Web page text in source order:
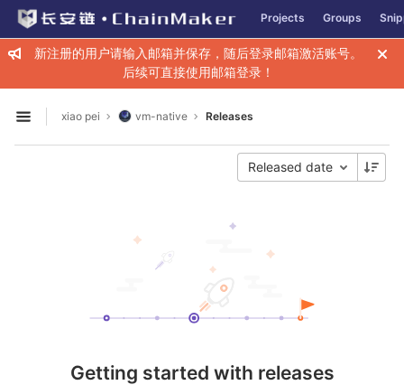
Skip to content
GitLab Projects Groups
新注册的用户请输入邮箱并保存，随后登录邮箱激活账号。
后续可直接使用邮箱登录！
Open sidebar
xiao pei vm-native Releases
Released date
Getting started with releases